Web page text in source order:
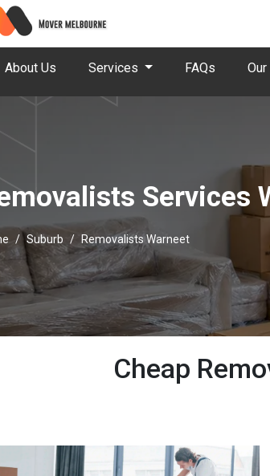
About Us Services FAQs
Services
Suburb Removalists Warneet
Cheap